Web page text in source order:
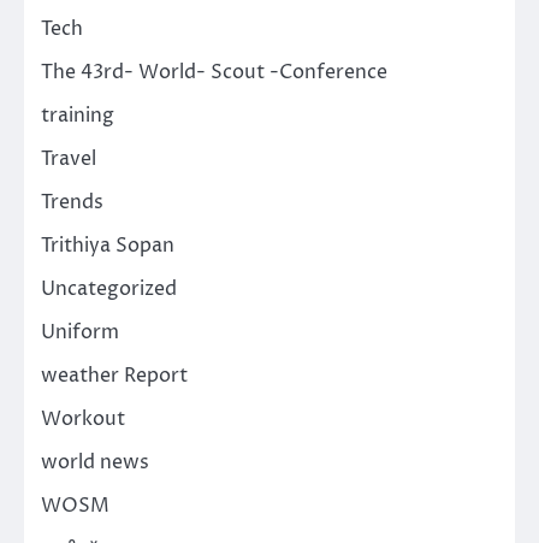
Tech
The 43rd- World- Scout -Conference
training
Travel
Trends
Trithiya Sopan
Uncategorized
Uniform
weather Report
Workout
world news
WOSM